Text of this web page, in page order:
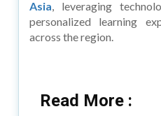
Asia, leveraging
personalized learning
across the region.
Read More :